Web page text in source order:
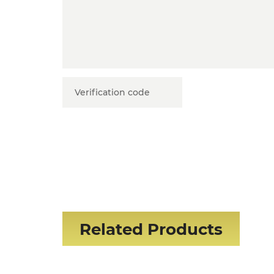
Related Products